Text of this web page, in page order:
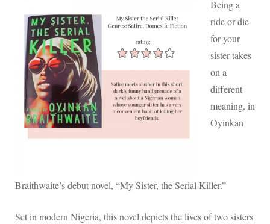
different
Being a
ride or die
for your
sister takes
on a
different
meaning, in
Oyinkan
Braithwaite’s debut novel, “My Sister, the Serial Killer.”
Set in modern Nigeria, this novel depicts the lives of two sisters